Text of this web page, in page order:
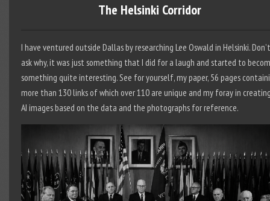
The Helsinki Corridor
I have ventured outside Dallas by researching Lee Oswald in Helsinki. Don’t
ask why, it was just something that I did for a laugh and started to
something quite interesting. See for yourself, my paper, 56 pages
more than 130 links of which over 110 are unique and my foray in
AI images based on the data and the photographs for reference.